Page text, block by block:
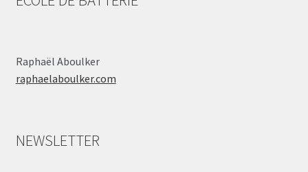
Raphaël Aboulker
raphaelaboulker.com
NEWSLETTER